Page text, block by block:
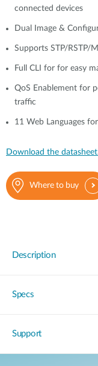
connected devices
Dual Image &
Supports STP/RSTP/
Full CLI for for easy
QoS Enablement for
traffic
11 Web Languages
Download the
Where to buy
Description
Specs
Support